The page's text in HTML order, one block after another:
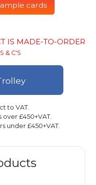
cards
IS MADE-TO-ORDER
& C'S
to VAT.
£450+VAT.
under £450+VAT.